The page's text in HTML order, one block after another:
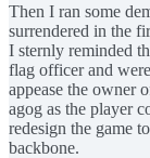
Then I ran some
surrendered in the
I sternly reminded
flag officer and
appease the owner
agog as the player
redesign the game
backbone.